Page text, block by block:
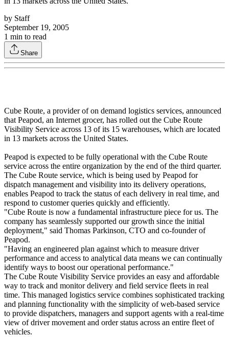
by Staff
September 19, 2005
1 min to read
Share
Cube Route, a provider of on demand logistics services, announced
that Peapod, an Internet grocer, has rolled out the Cube Route
Visibility Service across 13 of its 15 warehouses, which are located
in 13 markets across the United States.
Peapod is expected to be fully operational with the Cube Route
service across the entire organization by the end of the third quarter.
The Cube Route service, which is being used by Peapod for
dispatch management and visibility into its delivery operations,
enables Peapod to track the status of each delivery in real time, and
respond to customer queries quickly and efficiently.
"Cube Route is now a fundamental infrastructure piece for us. The
company has seamlessly supported our growth since the initial
deployment," said Thomas Parkinson, CTO and co-founder of
Peapod.
"Having an engineered plan against which to measure driver
performance and access to analytical data means we can continually
identify ways to boost our operational performance."
The Cube Route Visibility Service provides an easy and affordable
way to track and monitor delivery and field service fleets in real
time. This managed logistics service combines sophisticated tracking
and planning functionality with the simplicity of web-based service
to provide dispatchers, managers and support agents with a real-time
view of driver movement and order status across an entire fleet of
vehicles.